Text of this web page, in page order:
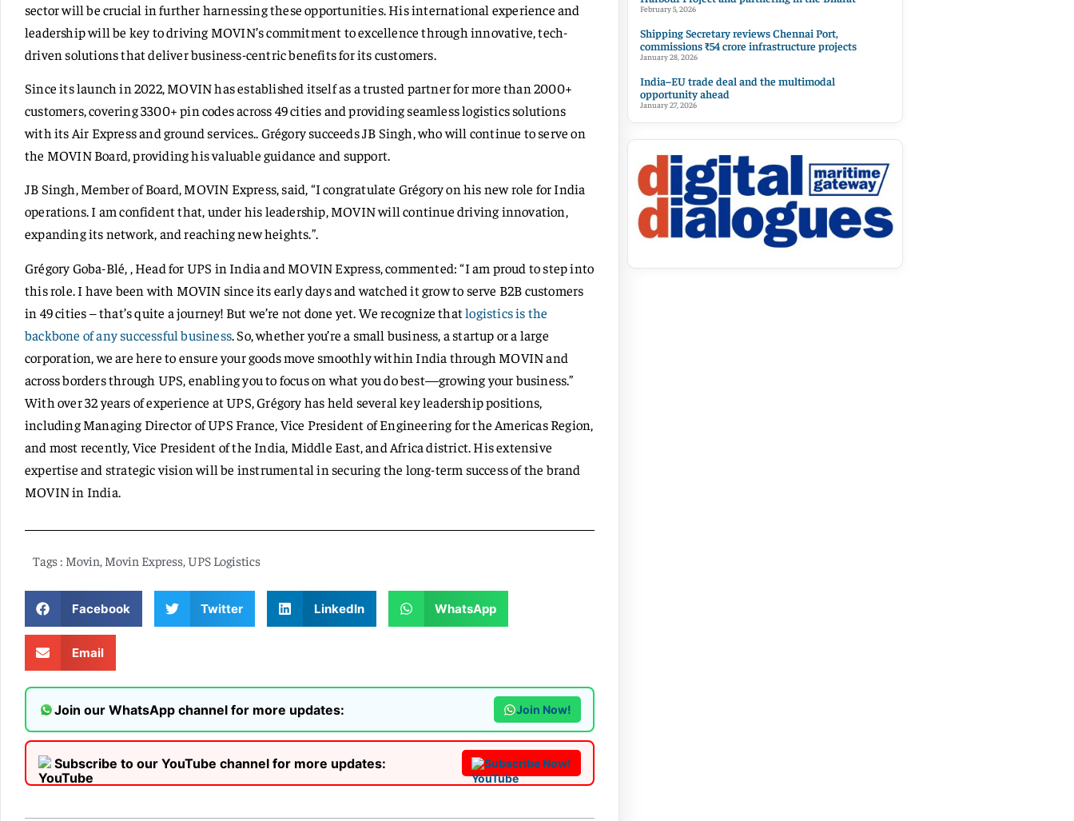
sector will be crucial in further harnessing these opportunities. His international experience and
leadership will be key to driving MOVIN’s commitment to excellence through innovative, tech-
driven solutions that deliver business-centric benefits for its customers.
Since its launch in 2022, MOVIN has established itself as a trusted partner for more than 2000+
customers, covering 3300+ pin codes across 49 cities and providing seamless logistics solutions
with its Air Express and ground services.. Grégory succeeds JB Singh, who will continue to serve on
the MOVIN Board, providing his valuable guidance and support.
JB Singh, Member of Board, MOVIN Express, said, “I congratulate Grégory on his new role for India
operations. I am confident that, under his leadership, MOVIN will continue driving innovation,
expanding its network, and reaching new heights.”.
Grégory Goba-Blé, , Head for UPS in India and MOVIN Express, commented: “I am proud to step into
this role. I have been with MOVIN since its early days and watched it grow to serve B2B customers
in 49 cities – that’s quite a journey! But we’re not done yet. We recognize thatlogistics is the
backbone of any successful business. So, whether you’re a small business, a startup or a large
corporation, we are here to ensure your goods move smoothly within India through MOVIN and
across borders through UPS, enabling you to focus on what you do best—growing your business.”
With over 32 years of experience at UPS, Grégory has held several key leadership positions,
including Managing Director of UPS France, Vice President of Engineering for the Americas Region,
and most recently, Vice President of the India, Middle East, and Africa district. His extensive
expertise and strategic vision will be instrumental in securing the long-term success of the brand
MOVIN in India.
Tags : Movin, Movin Express, UPS Logistics
Facebook Twitter LinkedIn WhatsApp
Email
Join our WhatsApp channel for more updates: Join Now!
Subscribe to our YouTube channel for more updates: Subscribe Now!
February 5, 2026
Shipping Secretary reviews Chennai Port,
commissions ₹54 crore infrastructure projects
January 28, 2026
India–EU trade deal and the multimodal
opportunity ahead
January 27, 2026